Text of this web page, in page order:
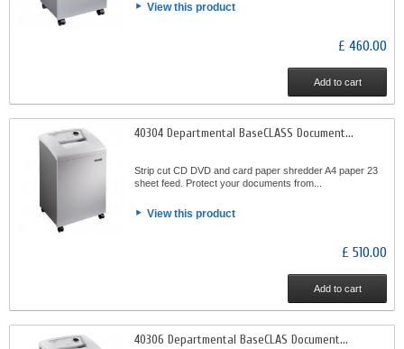
View this product
£ 460.00
Add to cart
40304 Departmental BaseCLASS Document...
Strip cut CD DVD and card paper shredder A4 paper 23
sheet feed. Protect your documents from...
View this product
£ 510.00
Add to cart
40306 Departmental BaseCLAS Document...